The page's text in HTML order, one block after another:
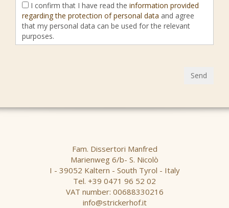
I confirm that I have read the information provided
regarding the protection of personal data and agree
that my personal data can be used for the relevant
purposes.
Send
Fam. Dissertori Manfred
Marienweg 6/b- S. Nicolò
I - 39052 Kaltern - South Tyrol - Italy
Tel. +39 0471 96 52 02
VAT number: 00688330216
info@strickerhof.it